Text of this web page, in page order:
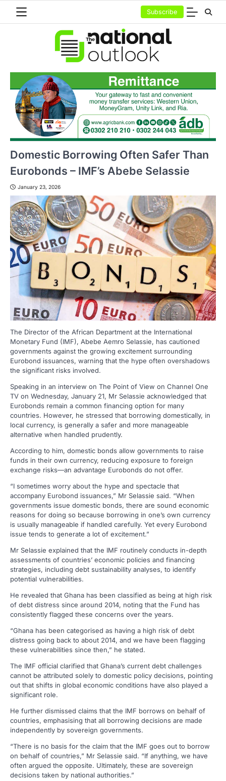
content
Subscribe
Domestic Borrowing Often Safer Than
Eurobonds – IMF’s Abebe Selassie
January 23, 2026
The Director of the African Department at the International
Monetary Fund (IMF), Abebe Aemro Selassie, has cautioned
governments against the growing excitement surrounding
Eurobond issuances, warning that the hype often overshadows
the significant risks involved.
Speaking in an interview on The Point of View on Channel One
TV on Wednesday, January 21, Mr Selassie acknowledged that
Eurobonds remain a common financing option for many
countries. However, he stressed that borrowing domestically, in
local currency, is generally a safer and more manageable
alternative when handled prudently.
According to him, domestic bonds allow governments to raise
funds in their own currency, reducing exposure to foreign
exchange risks—an advantage Eurobonds do not offer.
“I sometimes worry about the hype and spectacle that
accompany Eurobond issuances,” Mr Selassie said. “When
governments issue domestic bonds, there are sound economic
reasons for doing so because borrowing in one’s own currency
is usually manageable if handled carefully. Yet every Eurobond
issue tends to generate a lot of excitement.”
Mr Selassie explained that the IMF routinely conducts in-depth
assessments of countries’ economic policies and financing
strategies, including debt sustainability analyses, to identify
potential vulnerabilities.
He revealed that Ghana has been classified as being at high risk
of debt distress since around 2014, noting that the Fund has
consistently flagged these concerns over the years.
“Ghana has been categorised as having a high risk of debt
distress going back to about 2014, and we have been flagging
these vulnerabilities since then,” he stated.
The IMF official clarified that Ghana’s current debt challenges
cannot be attributed solely to domestic policy decisions, pointing
out that shifts in global economic conditions have also played a
significant role.
He further dismissed claims that the IMF borrows on behalf of
countries, emphasising that all borrowing decisions are made
independently by sovereign governments.
“There is no basis for the claim that the IMF goes out to borrow
on behalf of countries,” Mr Selassie said. “If anything, we have
often argued the opposite. Ultimately, these are sovereign
decisions taken by national authorities.”